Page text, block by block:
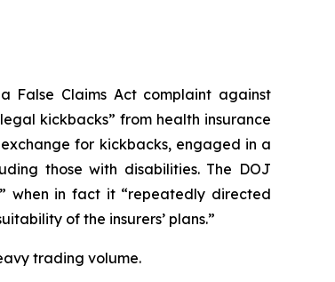
False Claims Act complaint against
kickbacks” from health insurance
for kickbacks, engaged in a
those with disabilities. The DOJ
when in fact it “repeatedly directed
of the insurers’ plans.”
trading volume.